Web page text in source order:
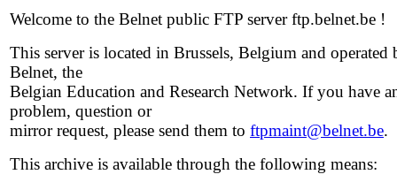
Welcome to the Belnet public FTP server ftp.belnet.be !
This server is located in Brussels, Belgium and operated
Belnet, the
Belgian Education and Research Network. If you have
problem, question or
mirror request, please send them to ftpmaint@belnet.be.
This archive is available through the following means: